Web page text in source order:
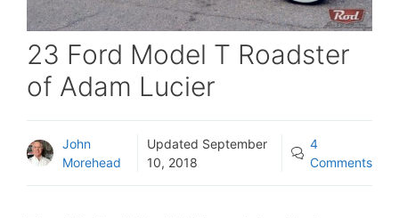
23 Ford Model T Roadster
of Adam Lucier
John
Morehead
Updated September
10, 2018
4
Comments